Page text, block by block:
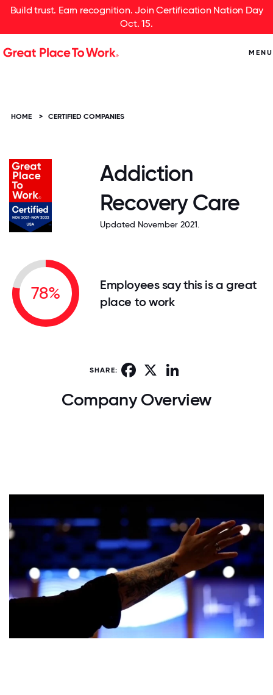
Build trust. Earn recognition. Join Certification Nation Day
Oct. 15.
MENU
HOME > CERTIFIED COMPANIES
Addiction
Recovery Care
Updated November 2021.
78%
Employees say this is a great
place to work
SHARE: Facebook
Company Overview